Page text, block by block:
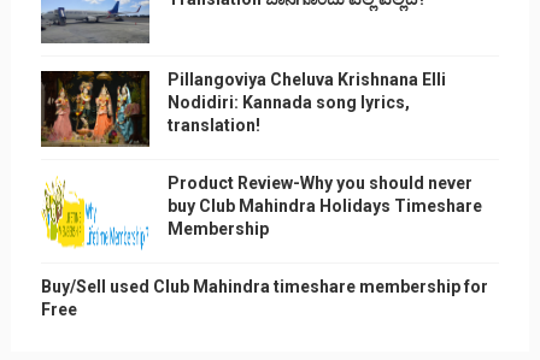
Pillangoviya Cheluva Krishnana Elli
Nodidiri: Kannada song lyrics,
translation!
Product Review-Why you should never
buy Club Mahindra Holidays Timeshare
Membership
Buy/Sell used Club Mahindra timeshare membership for
Free